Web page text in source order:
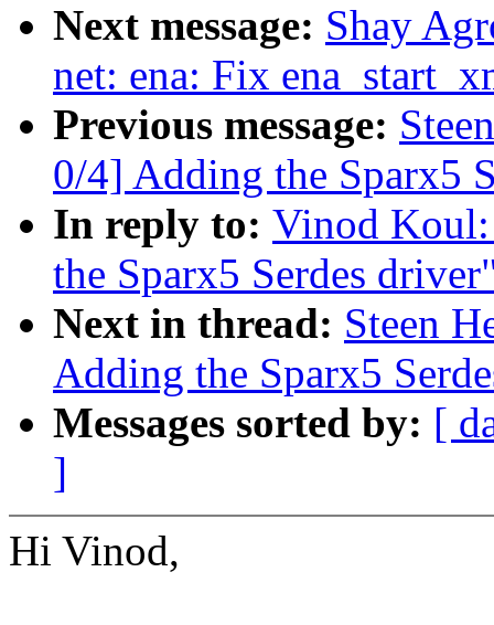
Next message: Shay
net: ena: Fix
Previous message:
0/4] Adding the Sparx5
In reply to: Vinod
the Sparx5 Serdes
Next in thread: Steen
Adding the Sparx5
Messages sorted by: [
]
Hi Vinod,